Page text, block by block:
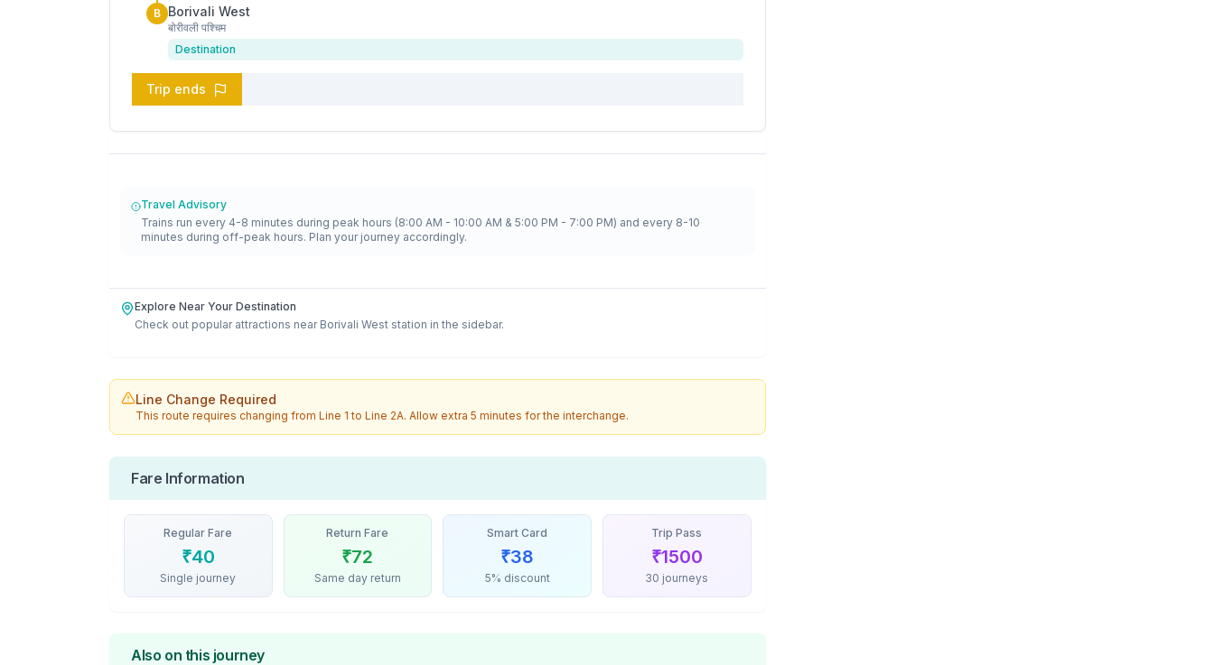
B Borivali West
बोरीवली पश्चिम
Destination
Trip ends
Travel Advisory
Trains run every 4-8 minutes during peak hours (8:00 AM - 10:00 AM & 5:00 PM - 7:00 PM) and every 8-10
minutes during off-peak hours. Plan your journey accordingly.
Explore Near Your Destination
Check out popular attractions near Borivali West station in the sidebar.
Line Change Required
This route requires changing from Line 1 to Line 2A. Allow extra 5 minutes for the interchange.
Fare Information
Regular Fare
₹40
Single journey
Return Fare
₹72
Same day return
Smart Card
₹38
5% discount
Trip Pass
₹1500
30 journeys
Also on this journey